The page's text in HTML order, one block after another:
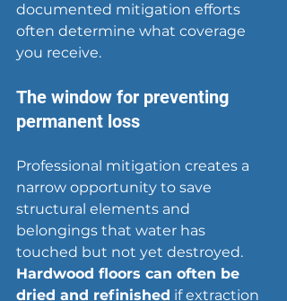
documented mitigation efforts
often determine what coverage
you receive.
The window for preventing
permanent loss
Professional mitigation creates a
narrow opportunity to save
structural elements and
belongings that water has
touched but not yet destroyed.
Hardwood floors can often be
dried and refinished if extraction